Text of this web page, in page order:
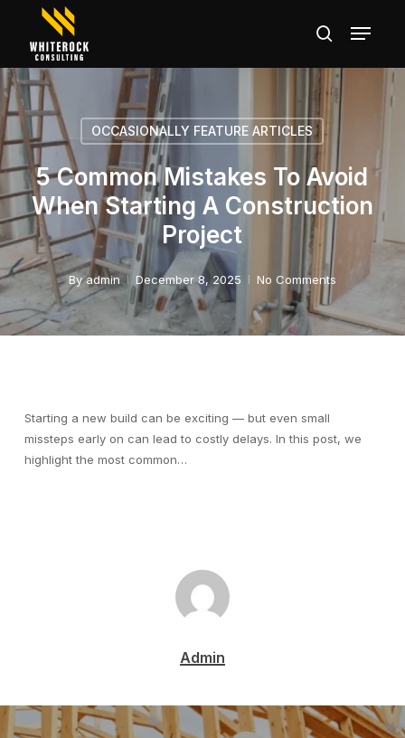
content
search
Menu
OCCASIONALLY FEATURE ARTICLES
5 Common Mistakes To Avoid
When Starting A Construction
Project
By admin December 8, 2025 No Comments
Starting a new build can be exciting — but even small
missteps early on can lead to costly delays. In this post, we
highlight the most common…
Admin
Menu